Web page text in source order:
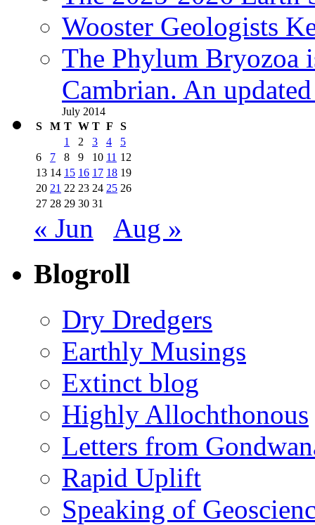
Wooster Geologists
The Phylum Bryozoa
Cambrian. An
July 2014
S
M T W T F
S
1
2 3 4
5
6
7 8 9 10 11 12
13 14 15 16 17 18 19
20 21 22 23 24 25 26
27 28 29 30 31
« Jun Aug »
Blogroll
Dry Dredgers
Earthly Musings
Extinct blog
Highly Allochthonous
Letters from
Rapid Uplift
Speaking of